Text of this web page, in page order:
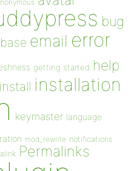
bug
email error
getting started help
install installation
keymaster language
mod_rewrite notifications
Permalinks